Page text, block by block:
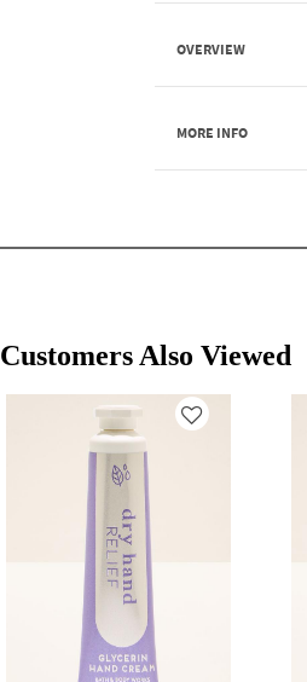
OVERVIEW
MORE INFO
Customers Also Viewed